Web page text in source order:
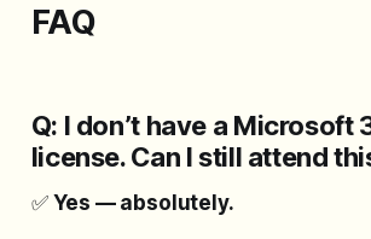
FAQ
Q: I don’t have a Microsoft
license. Can I still attend
✅Yes — absolutely.